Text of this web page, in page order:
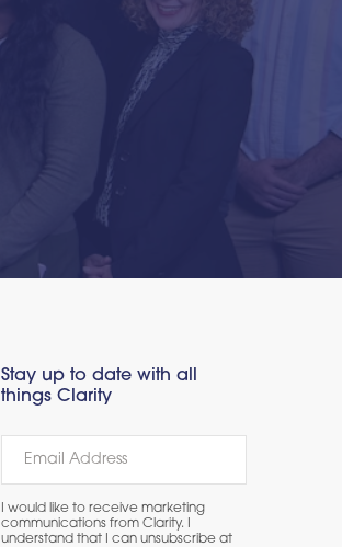
Stay up to date with all
things Clarity
I would like to receive marketing
communications from Clarity. I
understand that I can unsubscribe at